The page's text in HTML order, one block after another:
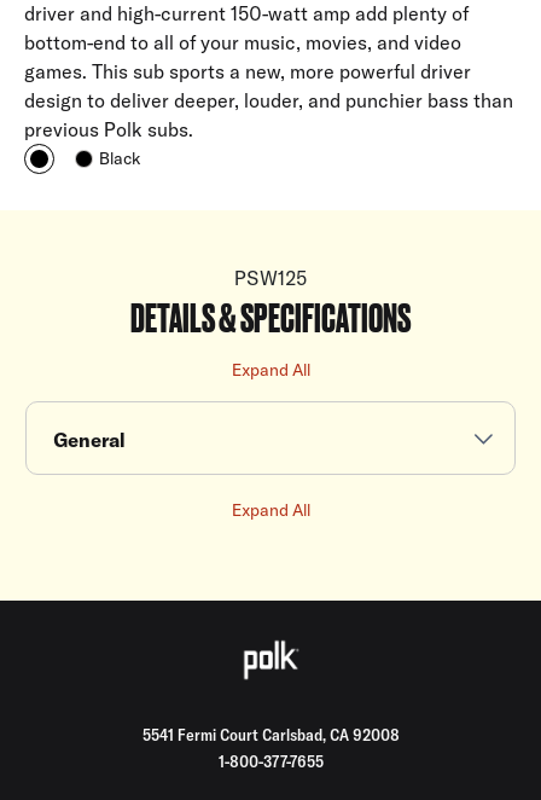
driver and high-current 150-watt amp add plenty of
bottom-end to all of your music, movies, and video
games. This sub sports a new, more powerful driver
design to deliver deeper, louder, and punchier bass than
previous Polk subs.
Black
PSW125
DETAILS & SPECIFICATIONS
Expand All
General
Expand All
5541 Fermi Court Carlsbad, CA 92008
1-800-377-7655